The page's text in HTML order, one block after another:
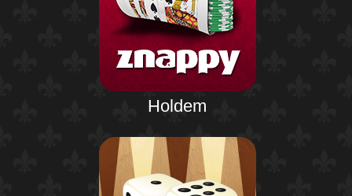
Holdem